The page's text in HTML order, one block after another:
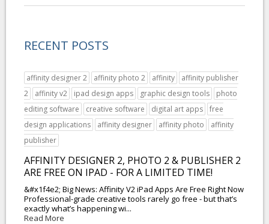
RECENT POSTS
affinity designer 2 affinity photo 2 affinity
affinity publisher
2
affinity v2 ipad design apps graphic design tools
photo
editing software
creative software digital art apps
free
design applications
affinity designer affinity photo
affinity
publisher
AFFINITY DESIGNER 2, PHOTO 2 & PUBLISHER 2
ARE FREE ON IPAD - FOR A LIMITED TIME!
&#x1f4e2; Big News: Affinity V2 iPad Apps Are Free Right Now
Professional-grade creative tools rarely go free - but that’s
exactly what’s happening wi...
Read More